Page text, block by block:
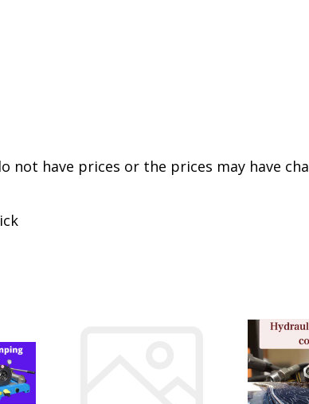
not have prices or the prices may have